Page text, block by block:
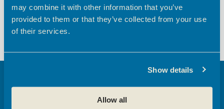
may combine it with other information that you’ve
provided to them or that they’ve collected from your use
of their services.
Show details
Allow all
Estu Global: Leadership &
Development Programmes
Estu Global: Leadership &
Development Programmes
Get tips, news,